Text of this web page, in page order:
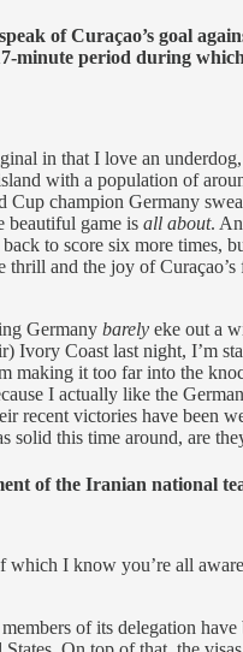
of Curaçao’s goal
minute period during
in that I love an
with a population of
Cup champion Germany
beautiful game is all about.
to score six more times,
thrill and the joy of
Germany barely eke out a
Ivory Coast last night, I’m
making it too far into the
I actually like the
recent victories have been
solid this time around, are
of the Iranian national
which I know you’re all
of its delegation have